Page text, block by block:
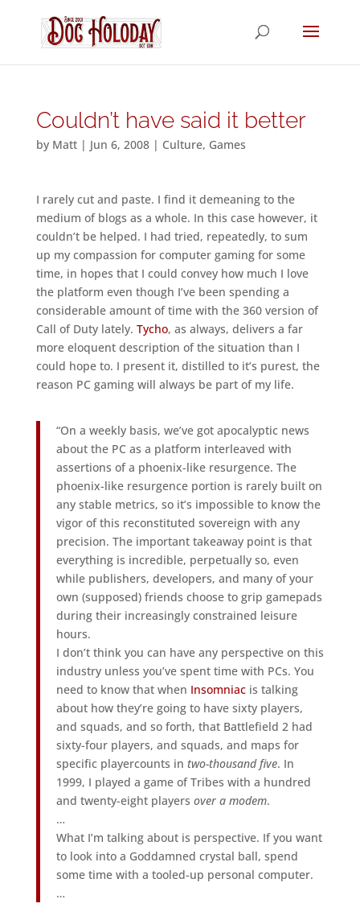
Couldn’t have said it better
by Matt| Jun 6, 2008| Culture, Games
I rarely cut and paste. I find it demeaning to the
medium of blogs as a whole. In this case however, it
couldn’t be helped. I had tried, repeatedly, to sum
up my compassion for computer gaming for some
time, in hopes that I could convey how much I love
the platform even though I’ve been spending a
considerable amount of time with the 360 version of
Call of Duty lately. Tycho, as always, delivers a far
more eloquent description of the situation than I
could hope to. I present it, distilled to it’s purest, the
reason PC gaming will always be part of my life.
“On a weekly basis, we’ve got apocalyptic news
about the PC as a platform interleaved with
assertions of a phoenix-like resurgence. The
phoenix-like resurgence portion is rarely built on
any stable metrics, so it’s impossible to know the
vigor of this reconstituted sovereign with any
precision. The important takeaway point is that
everything is incredible, perpetually so, even
while publishers, developers, and many of your
own (supposed) friends choose to grip gamepads
during their increasingly constrained leisure
hours.
I don’t think you can have any perspective on this
industry unless you’ve spent time with PCs. You
need to know that when Insomniacis talking
about how they’re going to have sixty players,
and squads, and so forth, that Battlefield 2 had
sixty-four players, and squads, and maps for
specific playercounts in two-thousand five. In
1999, I played a game of Tribes with a hundred
and twenty-eight players over a modem.
…
What I’m talking about is perspective. If you want
to look into a Goddamned crystal ball, spend
some time with a tooled-up personal computer.
…